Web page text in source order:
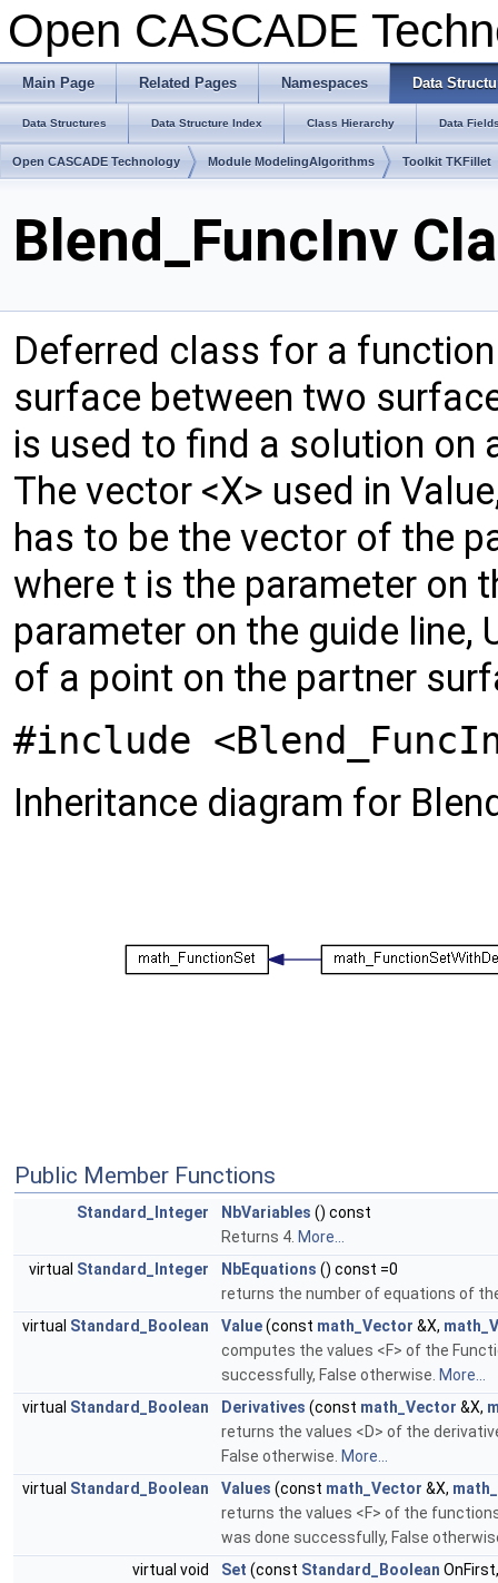
Open CASCADE
Main Page Related Pages Namespaces Data
Data Structures Data Structure Index Class Hierarchy Data
Open CASCADE Technology Module ModelingAlgorithms Toolkit TKFillet
Blend_FuncInv
Deferred class for a
surface between two
is used to find a solution on
The vector <X> used in
has to be the vector of the
where t is the parameter on
parameter on the guide line,
of a point on the partner
#include
Inheritance diagram for
Public Member Functions
Standard_Integer NbVariables () const
Returns 4. More...
virtual Standard_Integer NbEquations () const =0
returns the number of equations of
virtual Standard_Boolean Value(const math_Vector &X,
computes the values <F> of the
successfully, False otherwise. More...
virtual Standard_Boolean Derivatives (const math_Vector &X,
returns the values <D> of the
False otherwise. More...
virtual Standard_Boolean Values (const math_Vector &X,
returns the values <F> of the
was done successfully, False
virtual void
Set (const Standard_Boolean